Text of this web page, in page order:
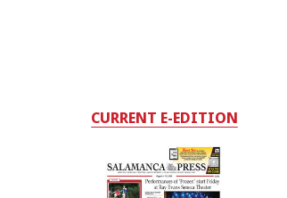
CURRENT E-EDITION